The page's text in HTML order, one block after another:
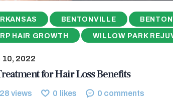
BENTONVILLE
HAIR GROWTH WILLOW PARK
10, 2022
for Hair Loss Benefits
views 0 likes 0 comments